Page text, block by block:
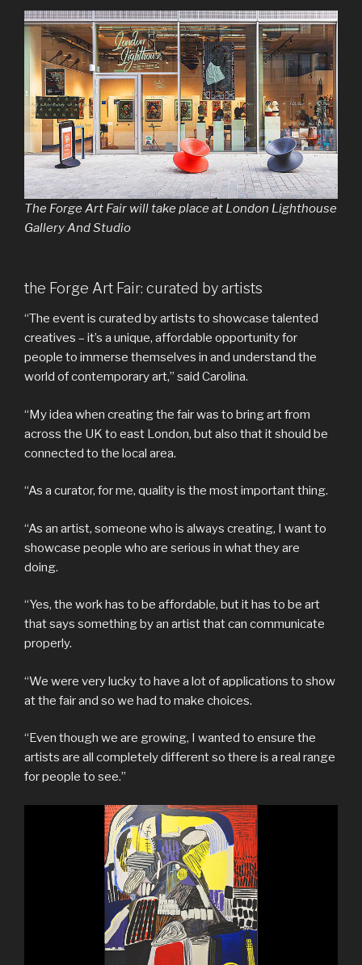
The Forge Art Fair will take place at London Lighthouse
Gallery And Studio
the Forge Art Fair: curated by artists
“The event is curated by artists to showcase talented
creatives – it’s a unique, affordable opportunity for
people to immerse themselves in and understand the
world of contemporary art,” said Carolina.
“My idea when creating the fair was to bring art from
across the UK to east London, but also that it should be
connected to the local area.
“As a curator, for me, quality is the most important thing.
“As an artist, someone who is always creating, I want to
showcase people who are serious in what they are
doing.
“Yes, the work has to be affordable, but it has to be art
that says something by an artist that can communicate
properly.
“We were very lucky to have a lot of applications to show
at the fair and so we had to make choices.
“Even though we are growing, I wanted to ensure the
artists are all completely different so there is a real range
for people to see.”